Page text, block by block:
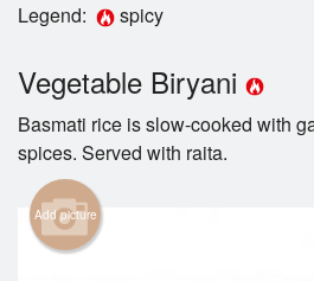
Legend: spicy
Vegetable Biryani
Basmati rice is slow-cooked with
spices. Served with raita.
Add picture